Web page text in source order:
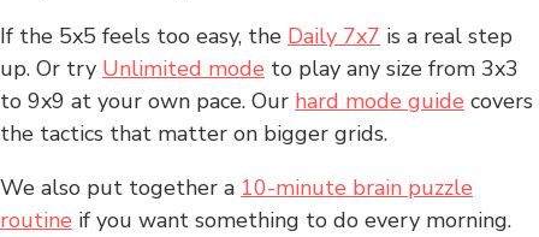
If the 5x5 feels too easy, the Daily 7x7 is a real step
up. Or try Unlimited mode to play any size from 3x3
to 9x9 at your own pace. Our hard mode guide covers
the tactics that matter on bigger grids.
We also put together a 10-minute brain puzzle
routine if you want something to do every morning.